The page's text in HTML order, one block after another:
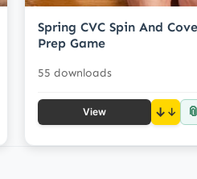
Spring CVC Spin And
Prep Game
55 downloads
View ↓ 📎